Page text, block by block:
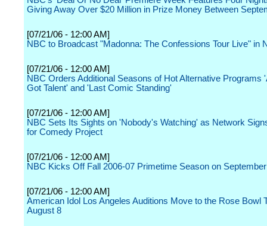
Giving Away Over $20 Million in Prize Money Between
[07/21/06 - 12:00 AM]
NBC to Broadcast "Madonna: The Confessions Tour Live" in
[07/21/06 - 12:00 AM]
NBC Orders Additional Seasons of Hot Alternative Programs
Got Talent' and 'Last Comic Standing'
[07/21/06 - 12:00 AM]
NBC Sets Its Sights on 'Nobody's Watching' as Network
for Comedy Project
[07/21/06 - 12:00 AM]
NBC Kicks Off Fall 2006-07 Primetime Season on
[07/21/06 - 12:00 AM]
American Idol Los Angeles Auditions Move to the Rose Bowl
August 8